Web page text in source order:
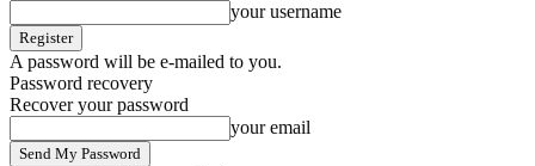
your username
A password will be e-mailed to you.
Password recovery
Recover your password
your email